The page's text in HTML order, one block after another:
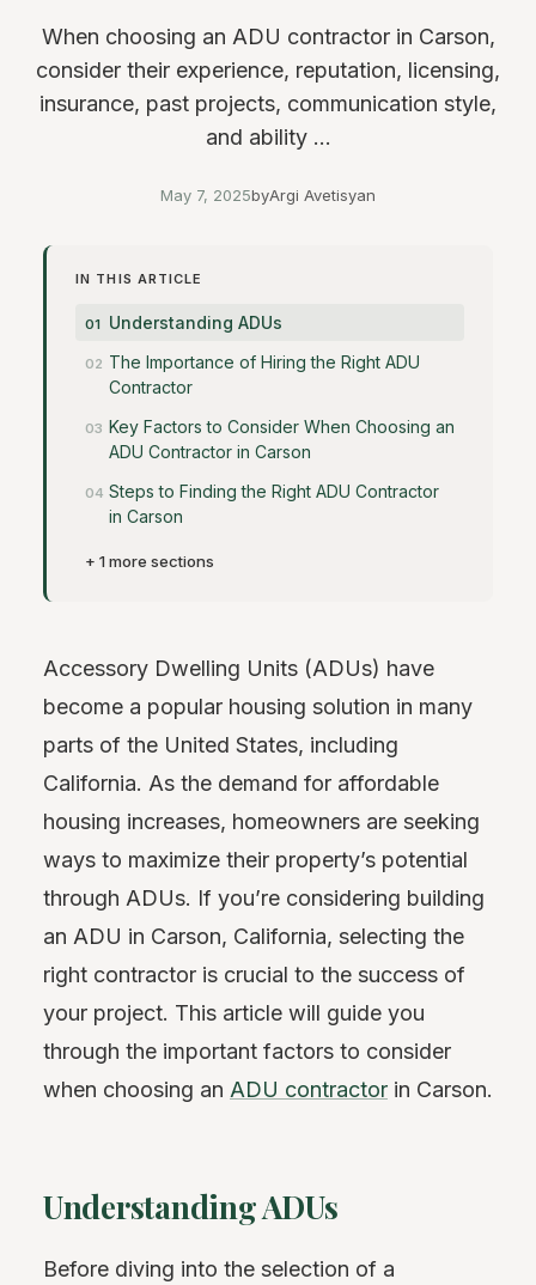
When choosing an ADU contractor in Carson,
consider their experience, reputation, licensing,
insurance, past projects, communication style,
and ability ...
May 7, 2025byArgi Avetisyan
IN THIS ARTICLE
Understanding ADUs
The Importance of Hiring the Right ADU
Contractor
Key Factors to Consider When Choosing an
ADU Contractor in Carson
Steps to Finding the Right ADU Contractor
in Carson
+ 1 more sections
Accessory Dwelling Units (ADUs) have
become a popular housing solution in many
parts of the United States, including
California. As the demand for affordable
housing increases, homeowners are seeking
ways to maximize their property’s potential
through ADUs. If you’re considering building
an ADU in Carson, California, selecting the
right contractor is crucial to the success of
your project. This article will guide you
through the important factors to consider
when choosing an ADU contractor in Carson.
Understanding ADUs
Before diving into the selection of a